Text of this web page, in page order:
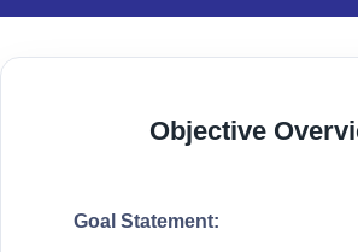
Objective
Goal Statement: